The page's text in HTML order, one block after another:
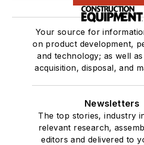
Your source for
on product development,
and technology; as well
acquisition, disposal, and
Newsletters
The top stories, industry
relevant research,
editors and delivered to